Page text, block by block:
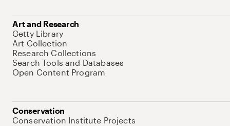
Art and Research
Getty Library
Art Collection
Research Collections
Search Tools and Databases
Open Content Program
Conservation
Conservation Institute Projects